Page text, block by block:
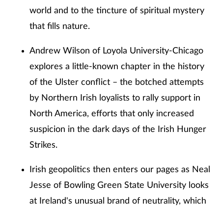
world and to the tincture of spiritual mystery
that fills nature.
Andrew Wilson of Loyola University-Chicago
explores a little-known chapter in the history
of the Ulster conflict – the botched attempts
by Northern Irish loyalists to rally support in
North America, efforts that only increased
suspicion in the dark days of the Irish Hunger
Strikes.
Irish geopolitics then enters our pages as Neal
Jesse of Bowling Green State University looks
at Ireland's unusual brand of neutrality, which